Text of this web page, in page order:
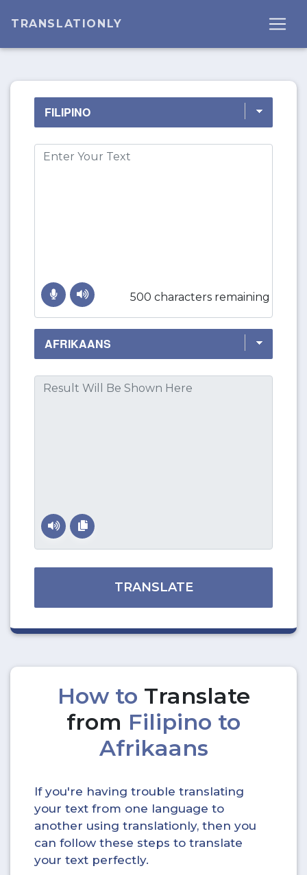
TRANSLATIONLY
500 characters remaining
TRANSLATE
How to Translate
from Filipino to
Afrikaans
If you're having trouble translating
your text from one language to
another using translationly, then you
can follow these steps to translate
your text perfectly.